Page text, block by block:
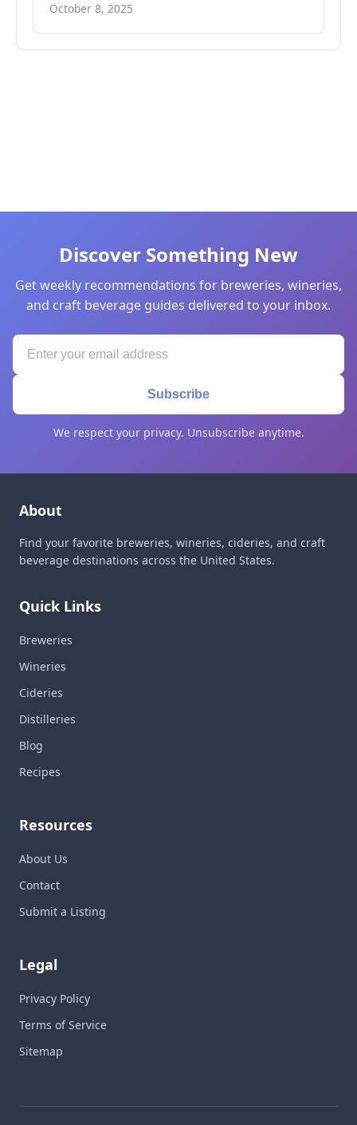
October 8, 2025
Discover Something New
Get weekly recommendations for breweries, wineries,
and craft beverage guides delivered to your inbox.
Subscribe
We respect your privacy. Unsubscribe anytime.
About
Find your favorite breweries, wineries, cideries, and craft
beverage destinations across the United States.
Quick Links
Breweries
Wineries
Cideries
Distilleries
Blog
Recipes
Resources
About Us
Contact
Submit a Listing
Legal
Privacy Policy
Terms of Service
Sitemap